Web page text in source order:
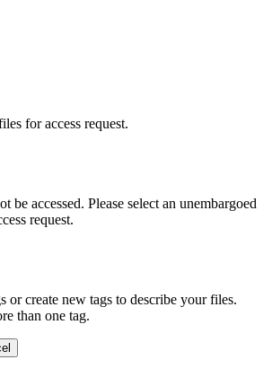
for access request.
be accessed. Please select an unembargoed
request.
or create new tags to describe your files.
than one tag.